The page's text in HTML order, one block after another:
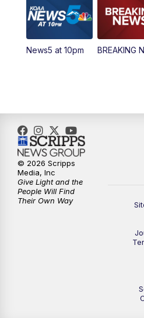
News5 at 10pm BREAKING
© 2026 Scripps
Media, Inc
Give Light and the
People Will Find
Their Own Way